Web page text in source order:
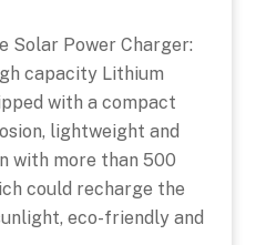
Solar Power Charger:
capacity Lithium
with a compact
lightweight and
with more than 500
could recharge the
eco-friendly and